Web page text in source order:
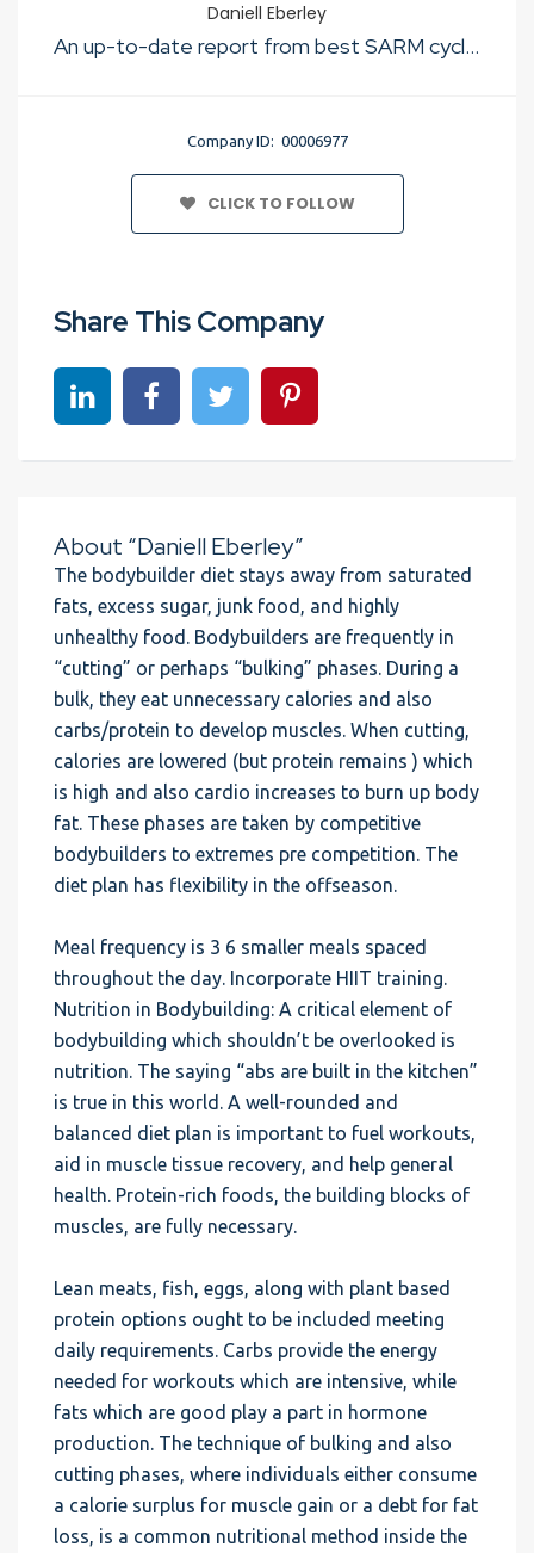
Daniell Eberley
An up-to-date report from best SARM cycle experts
Company ID: 00006977
CLICK TO FOLLOW
Share This Company
Share on linkedinShare on Facebook
Share on TwitterShare on Pinterest
About “Daniell Eberley”
The bodybuilder diet stays away from saturated
fats, excess sugar, junk food, and highly
unhealthy food. Bodybuilders are frequently in
“cutting” or perhaps “bulking” phases. During a
bulk, they eat unnecessary calories and also
carbs/protein to develop muscles. When cutting,
calories are lowered (but protein remains ) which
is high and also cardio increases to burn up body
fat. These phases are taken by competitive
bodybuilders to extremes pre competition. The
diet plan has flexibility in the offseason.
Meal frequency is 3 6 smaller meals spaced
throughout the day. Incorporate HIIT training.
Nutrition in Bodybuilding: A critical element of
bodybuilding which shouldn’t be overlooked is
nutrition. The saying “abs are built in the kitchen”
is true in this world. A well-rounded and
balanced diet plan is important to fuel workouts,
aid in muscle tissue recovery, and help general
health. Protein-rich foods, the building blocks of
muscles, are fully necessary.
Lean meats, fish, eggs, along with plant based
protein options ought to be included meeting
daily requirements. Carbs provide the energy
needed for workouts which are intensive, while
fats which are good play a part in hormone
production. The technique of bulking and also
cutting phases, where individuals either consume
a calorie surplus for muscle gain or a debt for fat
loss, is a common nutritional method inside the